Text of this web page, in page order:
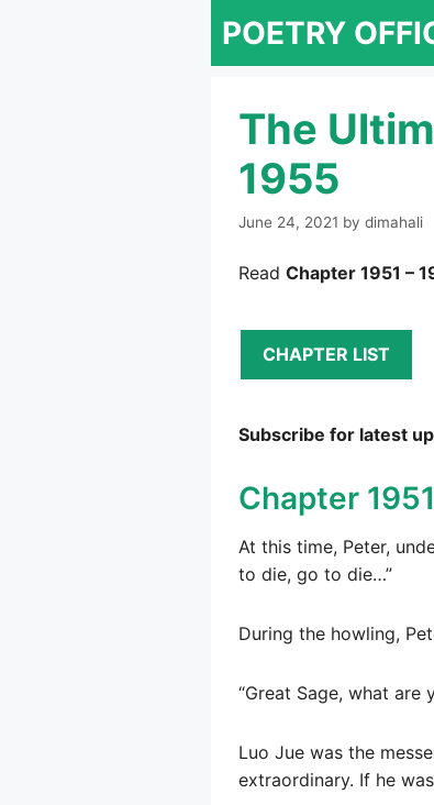
POETRY
The
1955
June 24, 2021 by dimahali
Read Chapter 1951 –
CHAPTER LIST
Subscribe for latest
Chapter 1951
At this time, Peter,
to die, go to die…”
During the howling,
“Great Sage, what are
Luo Jue was the
extraordinary. If he